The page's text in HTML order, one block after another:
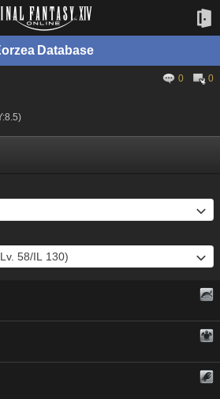
Database
0 0